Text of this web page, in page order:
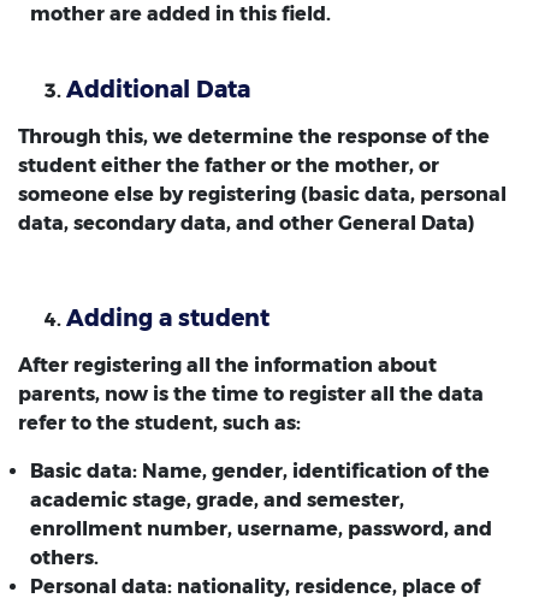
mother are added in this field.
Additional Data
Through this, we determine the response of the
student either the father or the mother, or
someone else by registering (basic data, personal
data, secondary data, and other General Data)
Adding a student
After registering all the information about
parents, now is the time to register all the data
refer to the student, such as:
Basic data: Name, gender, identification of the
academic stage, grade, and semester,
enrollment number, username, password, and
others.
Personal data: nationality, residence, place of